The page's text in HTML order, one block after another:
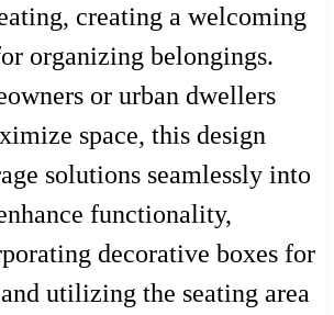
creating a welcoming
organizing belongings.
or urban dwellers
space, this design
solutions seamlessly into
functionality,
decorative boxes for
utilizing the seating area